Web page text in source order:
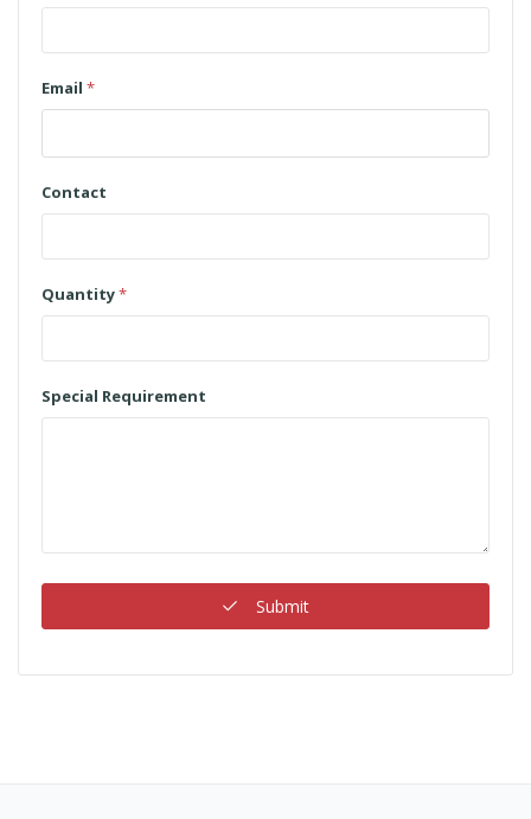
Email *
Contact
Quantity*
Special Requirement
Submit